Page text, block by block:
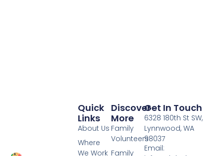
Discover
More
Family
Volunteers
Family
Quick
Links
About Us
Where
We Work
Get In Touch
6328 180th St SW,
Lynnwood, WA
98037
Email: